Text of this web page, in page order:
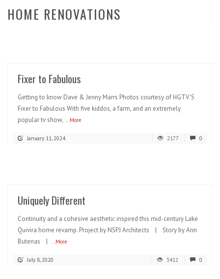
HOME RENOVATIONS
Fixer to Fabulous
Getting to know Dave & Jenny Marrs Photos courtesy of HGTV’S
Fixer to Fabulous With five kiddos, a farm, and an extremely
popular tv show, ...More
January 11, 2024 2177 0
Uniquely Different
Continuity and a cohesive aesthetic inspired this mid-century Lake
Quivira home revamp. Project by NSPJ Architects | Story by Ann
Butenas |
...More
July 8, 2020 3412 0